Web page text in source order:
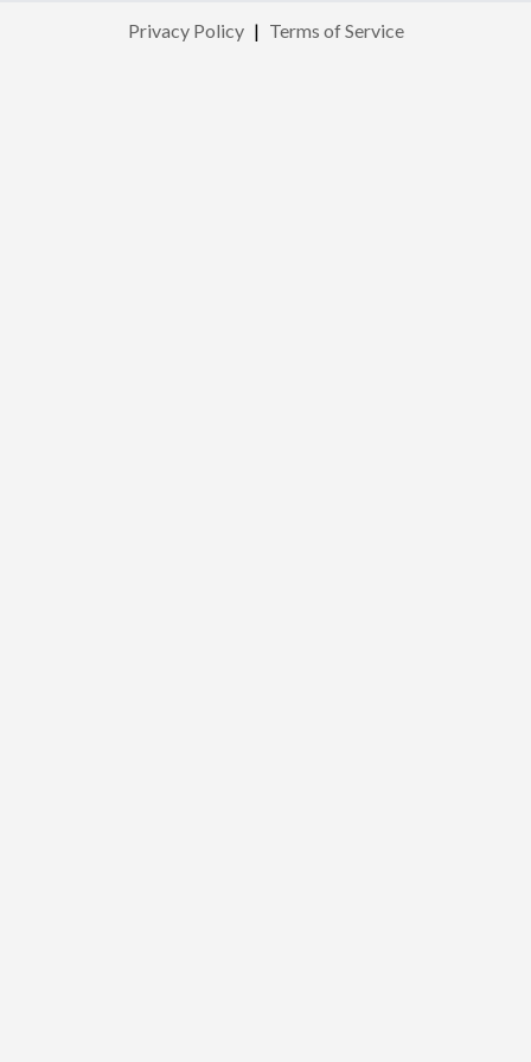
Privacy Policy | Terms of Service